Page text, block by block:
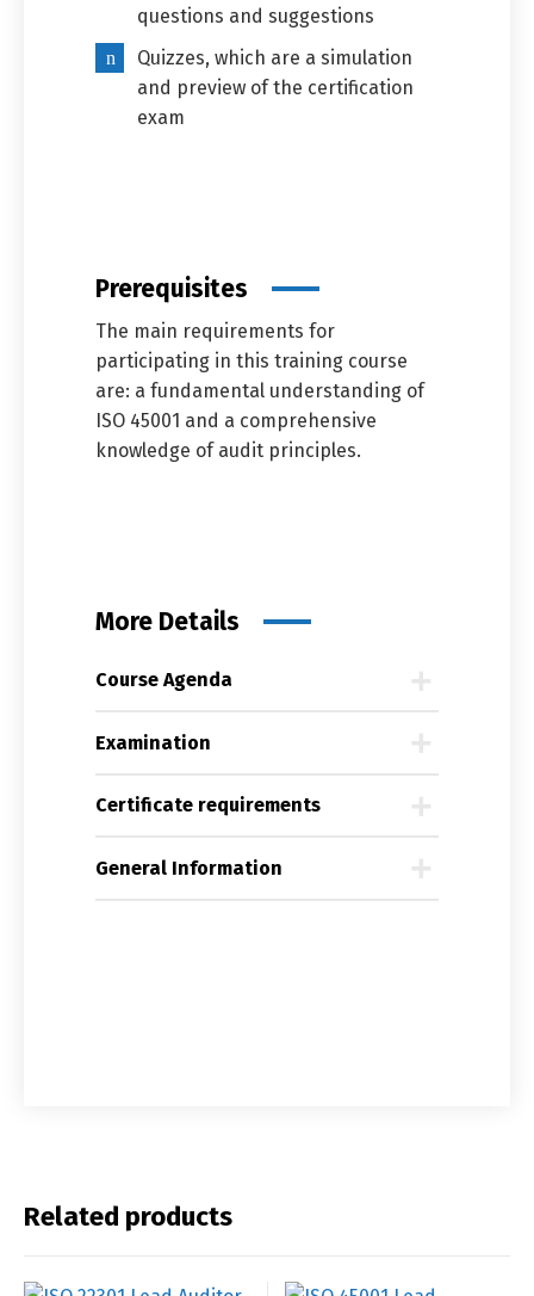
questions and suggestions
Quizzes, which are a simulation
and preview of the certification
exam
Prerequisites
The main requirements for
participating in this training course
are: a fundamental understanding of
ISO 45001 and a comprehensive
knowledge of audit principles.
More Details
Course Agenda
Examination
Certificate requirements
General Information
Related products